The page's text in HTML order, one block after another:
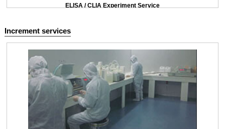
ELISA / CLIA Experiment Service
Increment services